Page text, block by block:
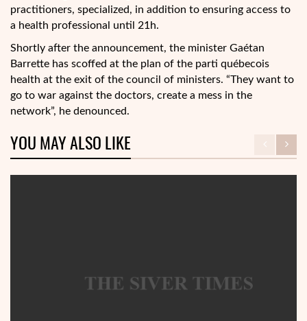
practitioners, specialized, in addition to ensuring access to
a health professional until 21h.
Shortly after the announcement, the minister Gaétan
Barrette has scoffed at the plan of the parti québecois
health at the exit of the council of ministers. “They want to
go to war against the doctors, create a mess in the
network”, he denounced.
YOU MAY ALSO LIKE